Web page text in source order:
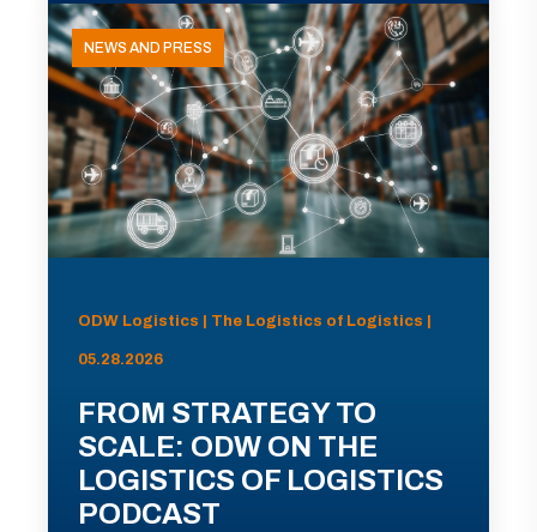
NEWS AND PRESS
ODW Logistics | The Logistics of Logistics |
05.28.2026
FROM STRATEGY TO
SCALE: ODW ON THE
LOGISTICS OF LOGISTICS
PODCAST